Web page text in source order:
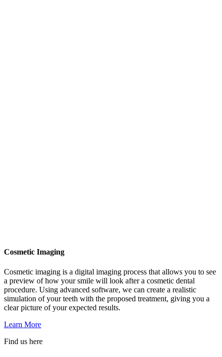
Cosmetic Imaging
Cosmetic imaging is a digital imaging process that allows you to see
a preview of how your smile will look after a cosmetic dental
procedure. Using advanced software, we can create a realistic
simulation of your teeth with the proposed treatment, giving you a
clear picture of your expected results.
Learn More
Find us here